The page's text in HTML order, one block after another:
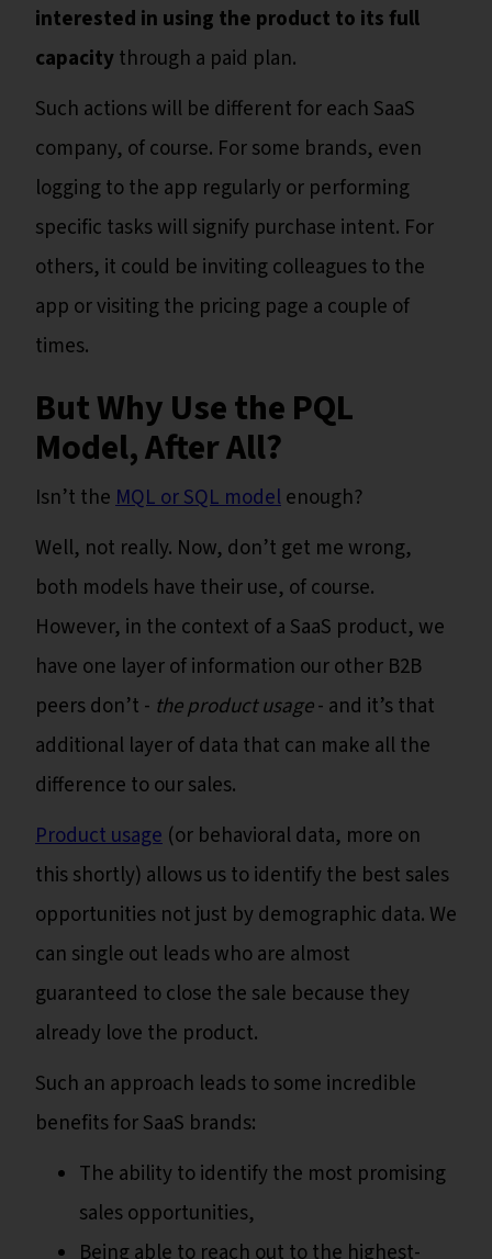
interested in using the product to its full
capacitythrough a paid plan.
Such actions will be different for each SaaS
company, of course. For some brands, even
logging to the app regularly or performing
specific tasks will signify purchase intent. For
others, it could be inviting colleagues to the
app or visiting the pricing page a couple of
times.
But Why Use the PQL
Model, After All?
Isn’t theMQL or SQL modelenough?
Well, not really. Now, don’t get me wrong,
both models have their use, of course.
However, in the context of a SaaS product, we
have one layer of information our other B2B
peers don’t - the product usage- and it’s that
additional layer of data that can make all the
difference to our sales.
Product usage (or behavioral data, more on
this shortly) allows us to identify the best sales
opportunities not just by demographic data. We
can single out leads who are almost
guaranteed to close the sale because they
already love the product.
Such an approach leads to some incredible
benefits for SaaS brands:
The ability to identify the most promising
sales opportunities,